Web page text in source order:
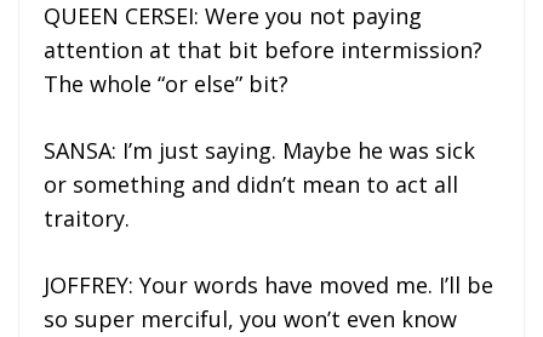
QUEEN CERSEI: Were you not paying
attention at that bit before intermission?
The whole “or else” bit?
SANSA: I’m just saying. Maybe he was sick
or something and didn’t mean to act all
traitory.
JOFFREY: Your words have moved me. I’ll be
so super merciful, you won’t even know